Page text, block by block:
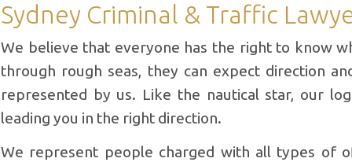
Sydney Criminal & Traffic
We believe that everyone has the right to know
through rough seas, they can expect direction
represented by us. Like the nautical star, our
leading you in the right direction.
We represent people charged with all types of